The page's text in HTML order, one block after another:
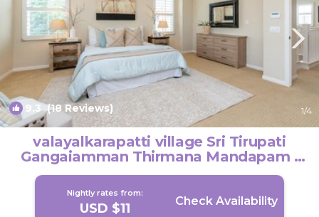
9.3 (18 Reviews) 1/4
valayalkarapatti village Sri Tirupati
Gangaiamman Thirmana Mandapam |
House in Vellore
Nightly rates from:
USD $11 Check Availability